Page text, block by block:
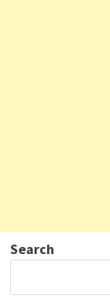
Search